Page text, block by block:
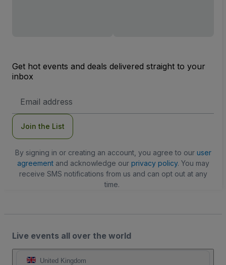
Get hot events and deals delivered straight to your
inbox
Address
Join the List
By signing in or creating an account, you agree to our user
agreementand acknowledge our privacy policy. You may
receive SMS notifications from us and can opt out at any
time.
Live events all over the world
United Kingdom